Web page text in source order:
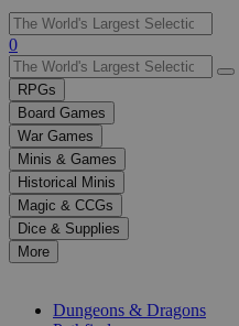
Use
the
up
and
down
arrows
to
select
a
result.
Press
enter
0
RPGs
Board Games
War Games
Minis & Games
Historical Minis
Magic & CCGs
Dice & Supplies
More
Dungeons & Dragons